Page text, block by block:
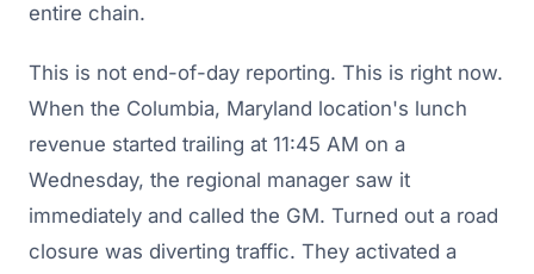
entire chain.
This is not end-of-day reporting. This is right now.
When the Columbia, Maryland location's lunch
revenue started trailing at 11:45 AM on a
Wednesday, the regional manager saw it
immediately and called the GM. Turned out a road
closure was diverting traffic. They activated a